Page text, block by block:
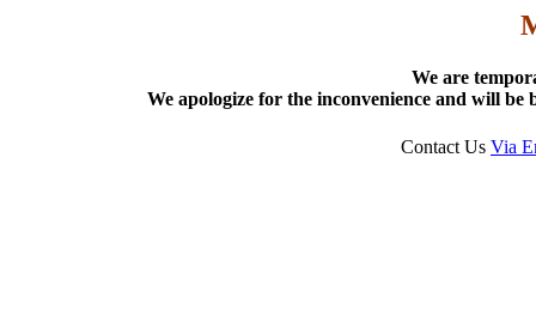
We are
We apologize for the inconvenience and will be
Contact Us Via